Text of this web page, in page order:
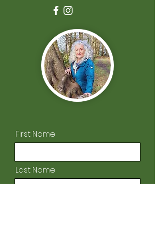
First Name
Last Name